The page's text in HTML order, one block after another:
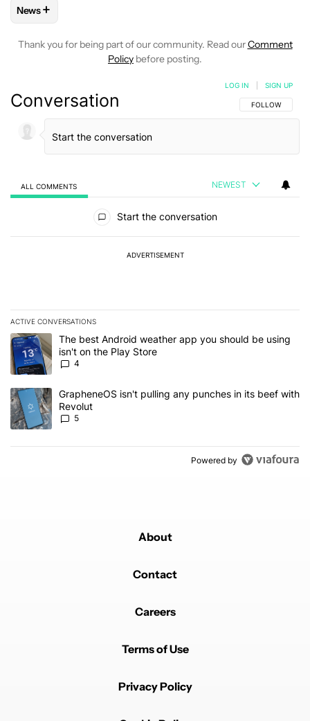
FOLLOW
News+
Thank you for being part of our community. Read ourComment
Policy before posting.
Conversation FOLLOW THIS
FOLLOW
LOG IN SIGN UP
ALL COMMENTS NEWEST
Start the conversation
ADVERTISEMENT
ACTIVE CONVERSATIONS
The following is a list of the most commented articles in the last 7
A trending article titled "The best Android weather app you
The best Android weather app you should be using
isn't on the Play Store
4
A trending article titled "GrapheneOS isn't pulling any punches
GrapheneOS isn't pulling any punches in its beef with
Revolut
5
Powered by
About
Contact
Careers
Terms of Use
Privacy Policy